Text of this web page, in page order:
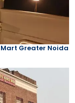
Mart Greater Noida